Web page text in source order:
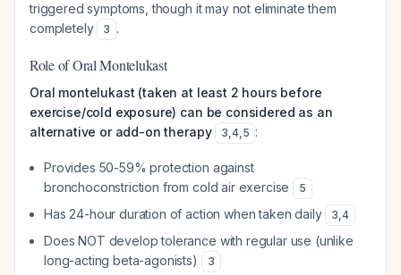
triggered symptoms, though it may not eliminate them
completely
3 .
Role of Oral Montelukast
Oral montelukast (taken at least 2 hours before
exercise/cold exposure) can be considered as an
alternative or add-on therapy
3,4,5 :
Provides 50-59% protection against
bronchoconstriction from cold air exercise
5
Has 24-hour duration of action when taken daily 3,4
Does NOT develop tolerance with regular use (unlike
long-acting beta-agonists)
3